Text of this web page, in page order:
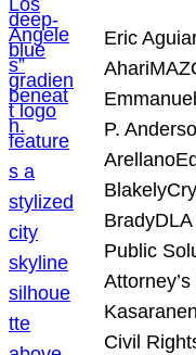
Eric
P.
Public
Civil